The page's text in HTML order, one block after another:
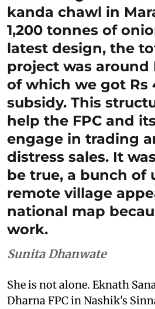
kanda chawl in
1,200 tonnes of
latest design, the
project was around
of which we got Rs
subsidy. This
help the FPC and
engage in trading
distress sales. It
be true, a bunch of
remote village
national map
work.
Sunita Dhanwate
She is not alone. Eknath
Dharna FPC in Nashik's